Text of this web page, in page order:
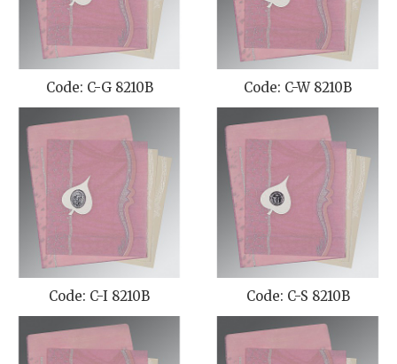
Code: C-G 8210B Code: C-W 8210B
Code: C-I 8210B Code: C-S 8210B